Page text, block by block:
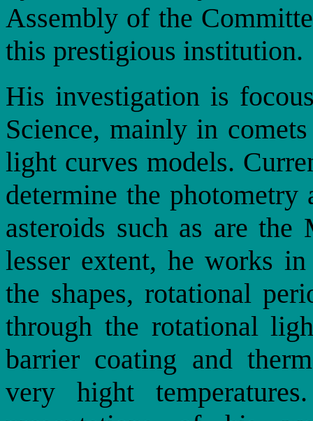
Assembly of the
this prestigious institution.
His investigation is
Science, mainly in
light curves models.
determine the
asteroids such as are
lesser extent, he works
the shapes, rotational
through the rotational
barrier coating and
very hight